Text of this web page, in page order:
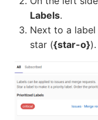
Labels.
Next to a
star ({star-o}).